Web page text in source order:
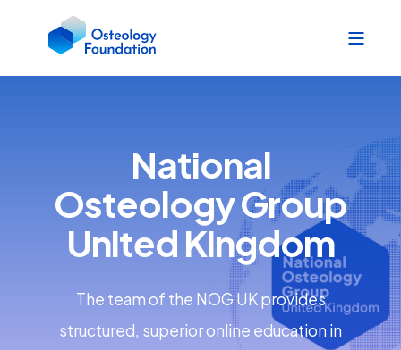
National
Osteology Group
United Kingdom
The team of the NOG UK provides
structured, superior online education in